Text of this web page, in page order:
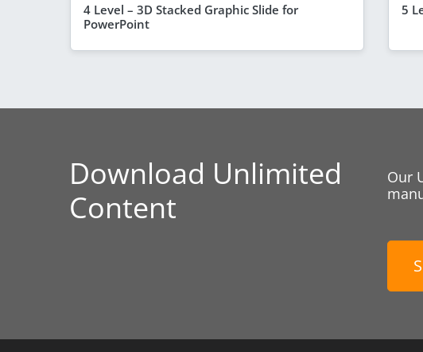
4 Level – 3D Stacked Graphic Slide for
PowerPoint
5
Download Unlimited
Content
Our